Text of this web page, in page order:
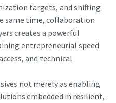
targets, and shifting
same time, collaboration
creates a powerful
entrepreneurial speed
and technical
not merely as enabling
embedded in resilient,